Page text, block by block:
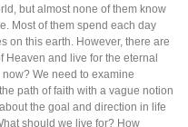
but almost none of them know
Most of them spend each day
on this earth. However, there are
and live for the eternal
We need to examine
path of faith with a vague notion
the goal and direction in life
should we live for? How